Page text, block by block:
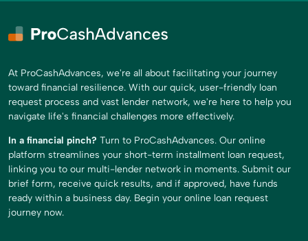
At ProCashAdvances, we're all about facilitating your journey
toward financial resilience. With our quick, user-friendly loan
request process and vast lender network, we're here to help you
navigate life's financial challenges more effectively.
In a financial pinch? Turn to ProCashAdvances. Our online
platform streamlines your short-term installment loan request,
linking you to our multi-lender network in moments. Submit our
brief form, receive quick results, and if approved, have funds
ready within a business day. Begin your online loan request
journey now.